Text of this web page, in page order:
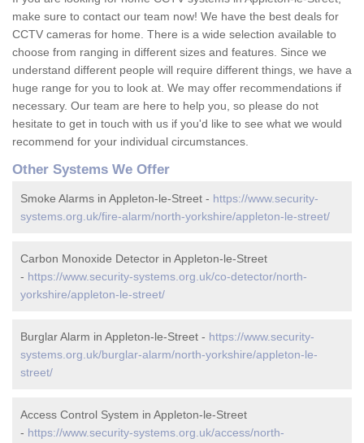
make sure to contact our team now! We have the best deals for
CCTV cameras for home. There is a wide selection available to
choose from ranging in different sizes and features. Since we
understand different people will require different things, we have a
huge range for you to look at. We may offer recommendations if
necessary. Our team are here to help you, so please do not
hesitate to get in touch with us if you'd like to see what we would
recommend for your individual circumstances.
Other Systems We Offer
Smoke Alarms in Appleton-le-Street - https://www.security-
systems.org.uk/fire-alarm/north-yorkshire/appleton-le-street/
Carbon Monoxide Detector in Appleton-le-Street
- https://www.security-systems.org.uk/co-detector/north-
yorkshire/appleton-le-street/
Burglar Alarm in Appleton-le-Street - https://www.security-
systems.org.uk/burglar-alarm/north-yorkshire/appleton-le-
street/
Access Control System in Appleton-le-Street
- https://www.security-systems.org.uk/access/north-